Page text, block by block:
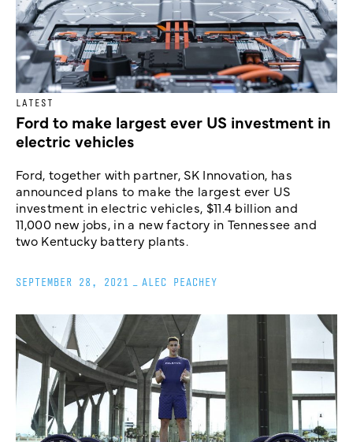
LATEST
Ford to make largest ever US investment in
electric vehicles
Ford, together with partner, SK Innovation, has
announced plans to make the largest ever US
investment in electric vehicles, $11.4 billion and
11,000 new jobs, in a new factory in Tennessee and
two Kentucky battery plants.
SEPTEMBER 28, 2021 ALEC PEACHEY